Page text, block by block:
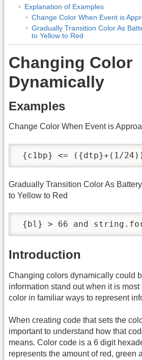
Explanation of Examples
Change Color When Event is
Gradually Transition Color As
to Yellow to Red
Changing Color
Dynamically
Examples
Change Color When Event is
{c1bp} <= ({dtp}+(1/
Gradually Transition Color As
to Yellow to Red
{bl} > 66 and
Introduction
Changing colors dynamically could
information stand out when it is
color in familiar ways to represent
When creating code that sets the
important to understand how that
means. Color code is a 6 digit
represents the amount of red, green